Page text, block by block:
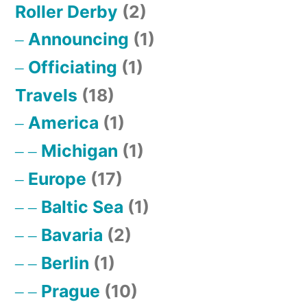
Roller Derby (2)
Announcing (1)
Officiating (1)
Travels (18)
America (1)
Michigan (1)
Europe (17)
Baltic Sea (1)
Bavaria (2)
Berlin (1)
Prague (10)